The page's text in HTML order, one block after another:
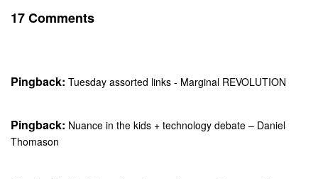
17 Comments
Pingback: Tuesday assorted links - Marginal REVOLUTION
Pingback: Nuance in the kids + technology debate – Daniel
Thomason